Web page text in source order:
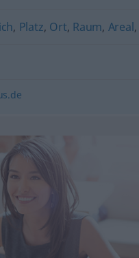
, Platz, Ort, Raum, Areal,